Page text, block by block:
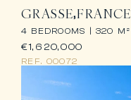
GRASSE FRANCE
4 BEDROOMS | 320 M²
REF. 00072
€1,620,000